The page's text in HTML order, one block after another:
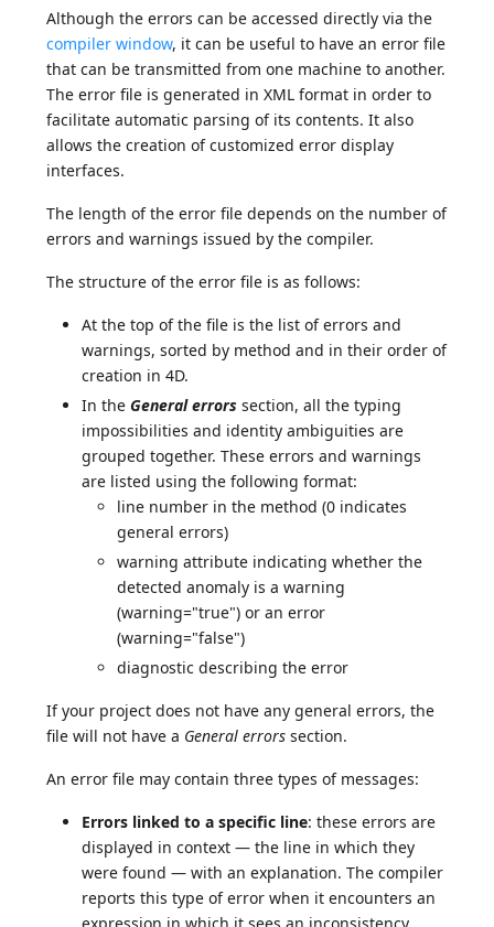
Although the errors can be accessed directly via the
compiler window, it can be useful to have an error file
that can be transmitted from one machine to another.
The error file is generated in XML format in order to
facilitate automatic parsing of its contents. It also
allows the creation of customized error display
interfaces.
The length of the error file depends on the number of
errors and warnings issued by the compiler.
The structure of the error file is as follows:
At the top of the file is the list of errors and
warnings, sorted by method and in their order of
creation in 4D.
In theGeneral errors section, all the typing
impossibilities and identity ambiguities are
grouped together. These errors and warnings
are listed using the following format:
line number in the method (0 indicates
general errors)
warning attribute indicating whether the
detected anomaly is a warning
(warning="true") or an error
(warning="false")
diagnostic describing the error
If your project does not have any general errors, the
file will not have a General errors section.
An error file may contain three types of messages:
Errors linked to a specific line: these errors are
displayed in context — the line in which they
were found — with an explanation. The compiler
reports this type of error when it encounters an